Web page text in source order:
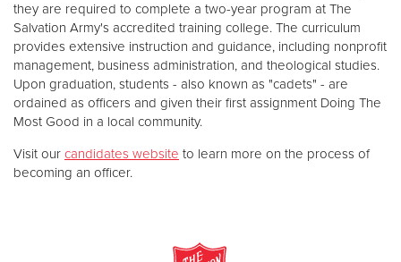
they are required to complete a two-year program at The
Salvation Army's accredited training college. The curriculum
provides extensive instruction and guidance, including nonprofit
management, business administration, and theological studies.
Upon graduation, students - also known as "cadets" - are
ordained as officers and given their first assignment Doing The
Most Good in a local community.
Visit our candidates website to learn more on the process of
becoming an officer.